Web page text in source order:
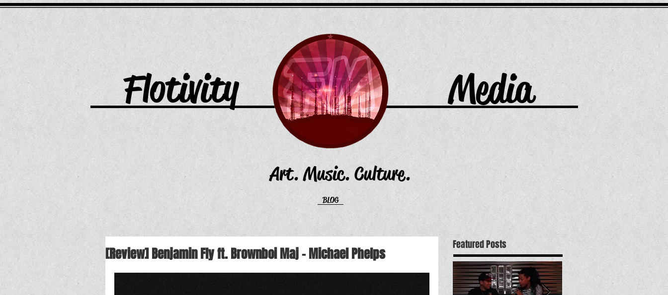
Flotivity Media
Art. Music. Culture.
BLOG
[Review] Benjamin Fly ft. Brownboi Maj - Michael Phelps
Featured Posts